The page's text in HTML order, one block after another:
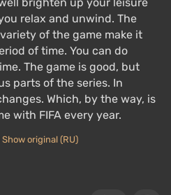
relax and unwind. The
of the game make it
of time. You can do
The game is good, but
parts of the series. In
Which, by the way, is
with FIFA every year.
Show original (RU)